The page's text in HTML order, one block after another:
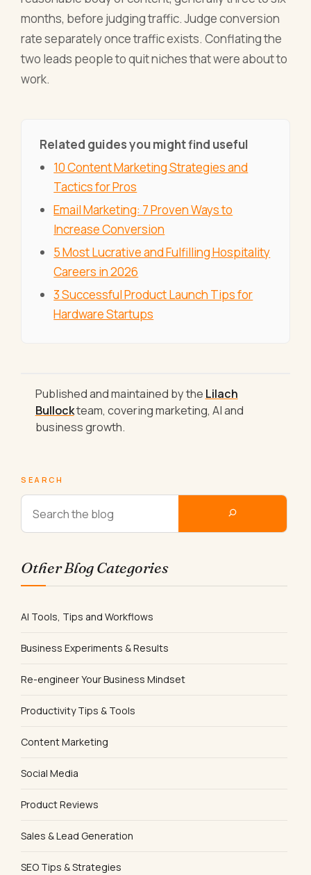
months, before judging traffic. Judge conversion
rate separately once traffic exists. Conflating the
two leads people to quit niches that were about to
work.
Related guides you might find useful
10 Content Marketing Strategies and
Tactics for Pros
Email Marketing: 7 Proven Ways to
Increase Conversion
5 Most Lucrative and Fulfilling Hospitality
Careers in 2026
3 Successful Product Launch Tips for
Hardware Startups
Published and maintained by the Lilach
Bullockteam, covering marketing, AI and
business growth.
SEARCH
Other Blog Categories
AI Tools, Tips and Workflows
Business Experiments & Results
Re-engineer Your Business Mindset
Productivity Tips & Tools
Content Marketing
Social Media
Product Reviews
Sales & Lead Generation
SEO Tips & Strategies